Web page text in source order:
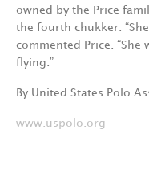
owned by the Price
the fourth chukker.
commented Price.
flying.”
By United States Polo
www.uspolo.org